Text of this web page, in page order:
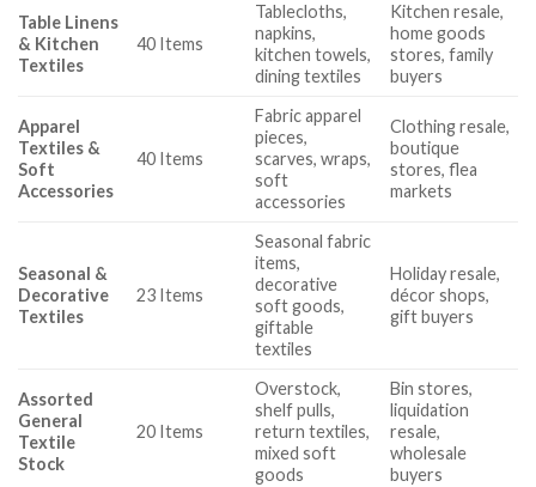
Table Linens
& Kitchen
Textiles
40 Items
Tablecloths,
napkins,
kitchen towels,
dining textiles
Kitchen resale,
home goods
stores, family
buyers
Apparel
Textiles &
Soft
Accessories
40 Items
Fabric apparel
pieces,
scarves, wraps,
soft
accessories
Clothing resale,
boutique
stores, flea
markets
Seasonal &
Decorative
Textiles
23 Items
Seasonal fabric
items,
decorative
soft goods,
giftable
textiles
Holiday resale,
décor shops,
gift buyers
Assorted
General
Textile
Stock
20 Items
Overstock,
shelf pulls,
return textiles,
mixed soft
goods
Bin stores,
liquidation
resale,
wholesale
buyers